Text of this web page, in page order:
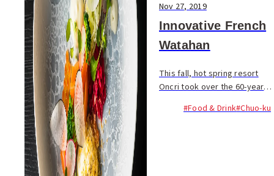
Nov 27, 2019
Innovative French
Watahan
This fall, hot spring resort
Oncri took over the 60-year-
Watahan in Shirogane, adding
#Food & Drink#Chuo-ku